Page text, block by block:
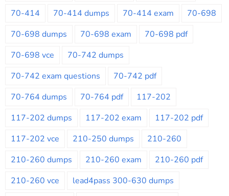
70-414
70-414 dumps 70-414 exam
70-698
70-698 dumps
70-698 exam
70-698 pdf
70-698 vce
70-742 dumps
70-742 exam questions
70-742 pdf
70-764 dumps
70-764 pdf
117-202
117-202 dumps
117-202 exam
117-202 pdf
117-202 vce
210-250 dumps
210-260
210-260 dumps
210-260 exam
210-260 pdf
210-260 vce
lead4pass 300-630 dumps